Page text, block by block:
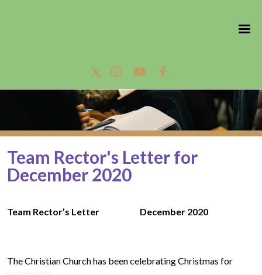
Team Rector's Letter for
December 2020
Team Rector’s Letter December 2020
The Christian Church has been celebrating Christmas for